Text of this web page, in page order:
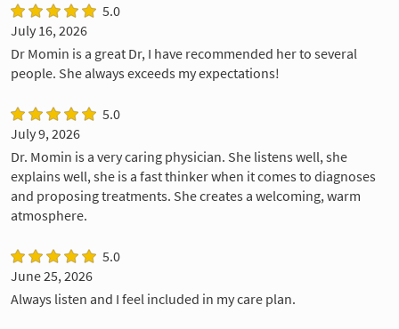
5.0
July 16, 2026
Dr Momin is a great Dr, I have recommended her to several
people. She always exceeds my expectations!
5.0
July 9, 2026
Dr. Momin is a very caring physician. She listens well, she
explains well, she is a fast thinker when it comes to diagnoses
and proposing treatments. She creates a welcoming, warm
atmosphere.
5.0
June 25, 2026
Always listen and I feel included in my care plan.